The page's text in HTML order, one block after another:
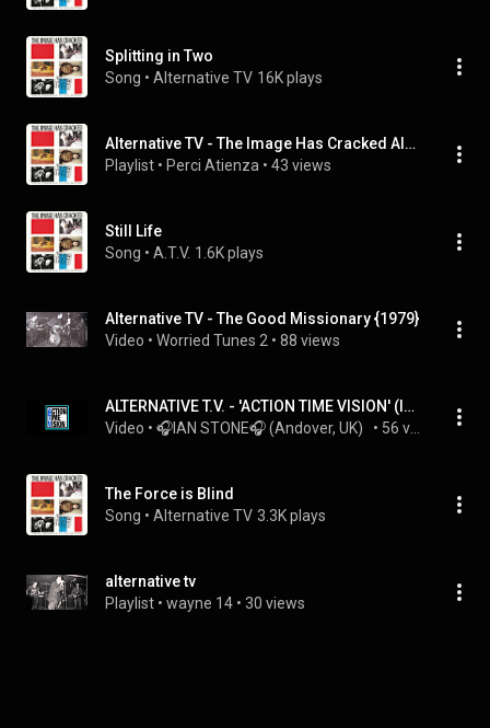
Splitting in Two
Song • Alternative TV 16K plays
Alternative TV - The Image Has Cracked Album
Playlist • Perci Atienza • 43 views
Still Life
Song • A.T.V. 1.6K plays
Alternative TV - The Good Missionary {1979}
Video • Worried Tunes 2 • 88 views
ALTERNATIVE T.V. - 'ACTION TIME VISION' (Ian Stone's 2023 Extended & Remixed 'John Peel 77' Version)
Video • 🎧IAN STONE🎧 (Andover, UK) •
The Force is Blind
Song • Alternative TV 3.3K plays
alternative tv
Playlist • wayne 14 • 30 views